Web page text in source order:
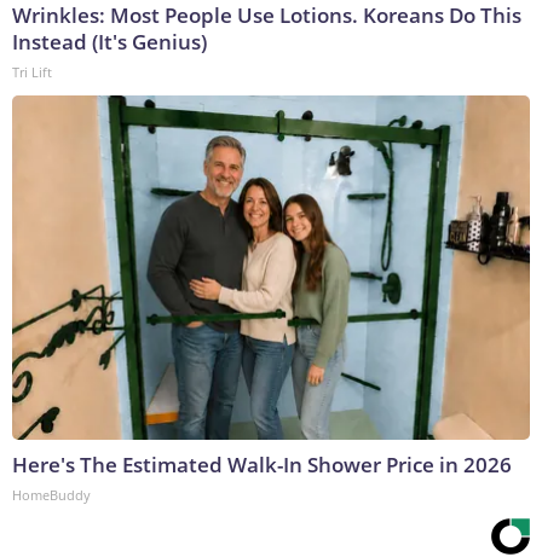
Wrinkles: Most People Use Lotions. Koreans Do This
Instead (It's Genius)
Tri Lift
Here's The Estimated Walk-In Shower Price in 2026
HomeBuddy